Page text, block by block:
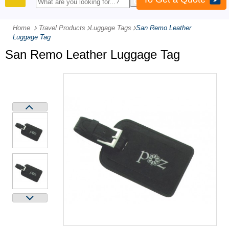
Home Travel Products -Luggage Tags -San Remo Leather
Luggage Tag
San Remo Leather Luggage Tag